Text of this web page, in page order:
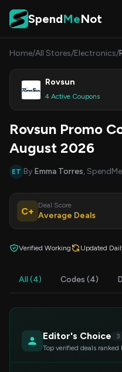
Skip to content
SpendMeNot
Home/All Stores/Electronics/
Rovsun
4 Active Coupons
Rovsun Promo
August 2026
ET By Emma Torres,
C+
Deal Score
Average Deals
Verified Working Updated
All (4) Codes (4)
Editor's Choice
3
Top verified deals